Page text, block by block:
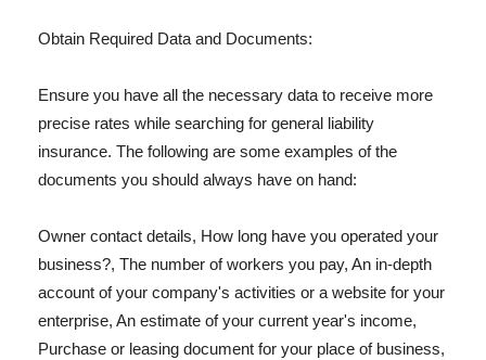
Obtain Required Data and Documents:
Ensure you have all the necessary data to receive more
precise rates while searching for general liability
insurance. The following are some examples of the
documents you should always have on hand:
Owner contact details, How long have you operated your
business?, The number of workers you pay, An in-depth
account of your company's activities or a website for your
enterprise, An estimate of your current year's income,
Purchase or leasing document for your place of business,